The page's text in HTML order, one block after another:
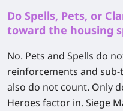
Do Spells, Pets, or
toward the housing
No. Pets and Spells do
reinforcements and
also do not count. Only
Heroes factor in. Siege